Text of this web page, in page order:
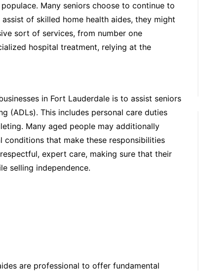
Many seniors choose to continue to
of skilled home health aides, they might
sort of services, from number one
hospital treatment, relying at the
in Fort Lauderdale is to assist seniors
(ADLs). This includes personal care duties
Many aged people may additionally
that make these responsibilities
expert care, making sure that their
selling independence.
are professional to offer fundamental